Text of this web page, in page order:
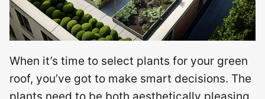
When it’s time to select plants for your green
roof, you’ve got to make smart decisions. The